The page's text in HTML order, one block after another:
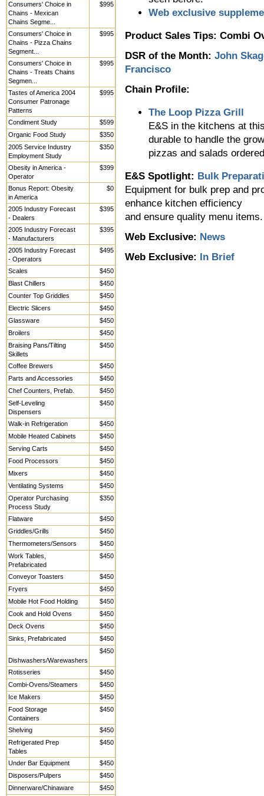
Consumers' Choice in
Chains - Mexican
Chains Segme...
$995
Consumers' Choice in
Chains - Pizza Chains
Segment...
$995
Consumers' Choice in
Chains - Treats Chains
Segmen...
$995
Tastes of America 2004
Consumer Patronage
Patterns
$995
Condiment Study
$599
Organic Food Study
$350
2005 Service Industry
Employment Study
$350
Obesity in America -
Operator
$399
Bonus Report: Obesity
in America
$0
2005 Industry Forecast
- Dealers
$395
2005 Industry Forecast
- Manufacturers
$395
2005 Industry Forecast
- Operators
$495
Scales
$450
Blast Chillers
$450
Counter Top Griddles
$450
Electric Slicers
$450
Glassware
$450
Broilers
$450
Braising Pans/Tilting
Skillets
$450
Coffee Brewers
$450
Parts and Accessories
$450
Chef Counters, Prefab.
$450
Self-Leveling
Dispensers
$450
Walk-in Refrigeration
$450
Mobile Heated Cabinets
$450
Serving Carts
$450
Food Processors
$450
Mixers
$450
Ventilating Systems
$450
Operator Purchasing
Process Study
$350
Flatware
$450
Griddles/Grills
$450
Thermometers/Sensors
$450
Work Tables,
Prefabricated
$450
Conveyor Toasters
$450
Fryers
$450
Mobile Hot Food Holding
$450
Cook and Hold Ovens
$450
Deck Ovens
$450
Sinks, Prefabricated
$450
Dishwashers/Warewashers
$450
Rotisseries
$450
Combi-Ovens/Steamers
$450
Ice Makers
$450
Food Storage
Containers
$450
Shelving
$450
Refrigerated Prep
Tables
$450
Under Bar Equipment
$450
Disposers/Pulpers
$450
Dinnerware/Chinaware
$450
Web exclusive
Product Sales Tips: Combi
DSR of the Month: John
Francisco
Chain Profile:
The Loop Pizza Grill
E&S in the kitchens at
durable to handle the
pizzas and salads
E&S Spotlight: Bulk
Equipment for bulk prep and
enhance kitchen efficiency
and ensure quality menu items.
Web Exclusive: News
Web Exclusive: In Brief